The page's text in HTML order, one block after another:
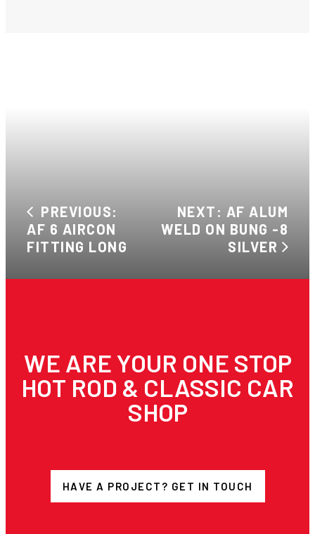
PREVIOUS:
AF 6 AIRCON
FITTING LONG
NEXT: AF ALUM
WELD ON BUNG -8
SILVER
WE ARE YOUR ONE STOP
HOT ROD & CLASSIC CAR
SHOP
HAVE A PROJECT? GET IN TOUCH